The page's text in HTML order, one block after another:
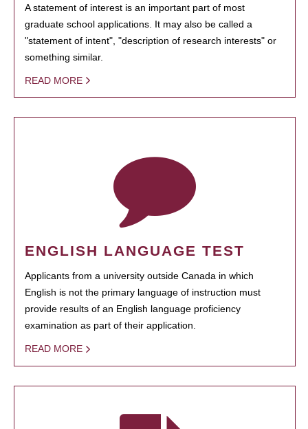
A statement of interest is an important part of most
graduate school applications. It may also be called a
"statement of intent", "description of research interests" or
something similar.
READ MORE
ENGLISH LANGUAGE TEST
Applicants from a university outside Canada in which
English is not the primary language of instruction must
provide results of an English language proficiency
examination as part of their application.
READ MORE